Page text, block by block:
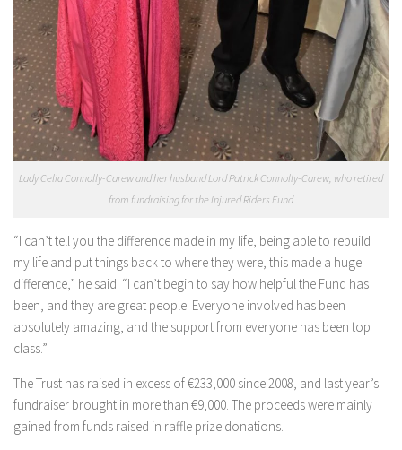
Lady Celia Connolly-Carew and her husband Lord Patrick Connolly-Carew, who retired
from fundraising for the Injured Riders Fund
“I can’t tell you the difference made in my life, being able to rebuild
my life and put things back to where they were, this made a huge
difference,” he said. “I can’t begin to say how helpful the Fund has
been, and they are great people. Everyone involved has been
absolutely amazing, and the support from everyone has been top
class.”
The Trust has raised in excess of €233,000 since 2008, and last year’s
fundraiser brought in more than €9,000. The proceeds were mainly
gained from funds raised in raffle prize donations.